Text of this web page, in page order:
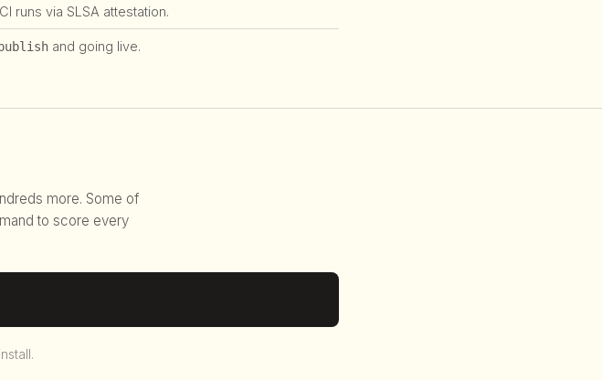
runs via SLSA attestation.
and going live.
more. Some of
to score every